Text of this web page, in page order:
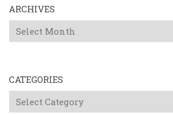
ARCHIVES
Archives
CATEGORIES
Categories